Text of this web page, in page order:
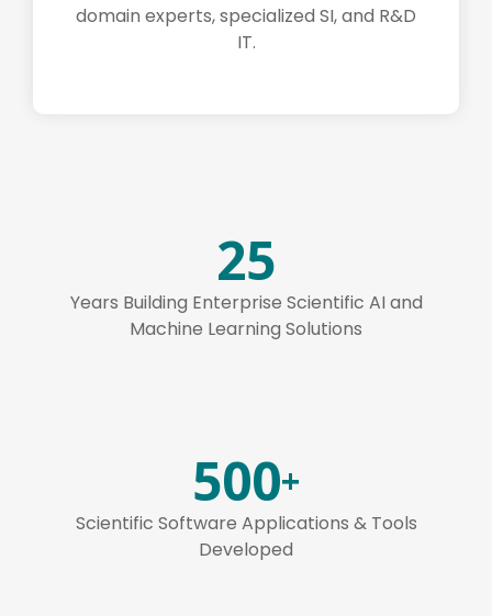
domain experts, specialized SI, and R&D
IT.
25
Years Building Enterprise Scientific AI and
Machine Learning Solutions
500+
Scientific Software Applications & Tools
Developed